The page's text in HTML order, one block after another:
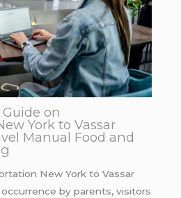
on
York to Vassar
Manual Food and
New York to Vassar
by parents, visitors